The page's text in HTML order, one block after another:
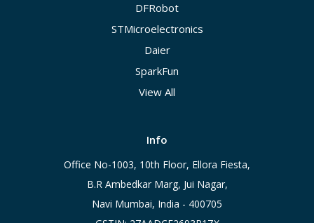
DFRobot
STMicroelectronics
Daier
SparkFun
View All
Info
Office No-1003, 10th Floor, Ellora Fiesta,
B.R Ambedkar Marg, Jui Nagar,
Navi Mumbai, India - 400705